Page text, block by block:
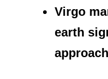
Virgo
earth
approach